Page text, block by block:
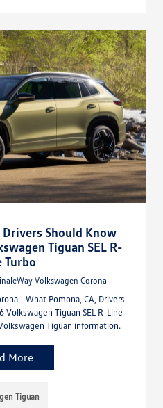
Should Know
Tiguan SEL R-
Turbo
Volkswagen Corona
- What Pomona, CA, Drivers
Tiguan SEL R-Line
Tiguan information.
More
Tiguan